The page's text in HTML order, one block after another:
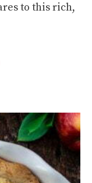
to this rich,